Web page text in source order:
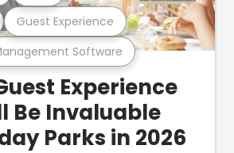
Software
Guest Experience
Experience
Be Invaluable
Parks in 2026